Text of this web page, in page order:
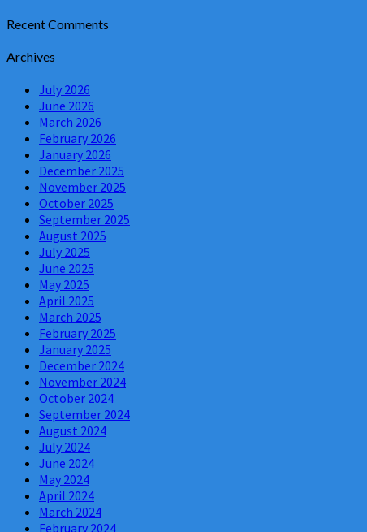
Recent Comments
Archives
July 2026
June 2026
March 2026
February 2026
January 2026
December 2025
November 2025
October 2025
September 2025
August 2025
July 2025
June 2025
May 2025
April 2025
March 2025
February 2025
January 2025
December 2024
November 2024
October 2024
September 2024
August 2024
July 2024
June 2024
May 2024
April 2024
March 2024
February 2024